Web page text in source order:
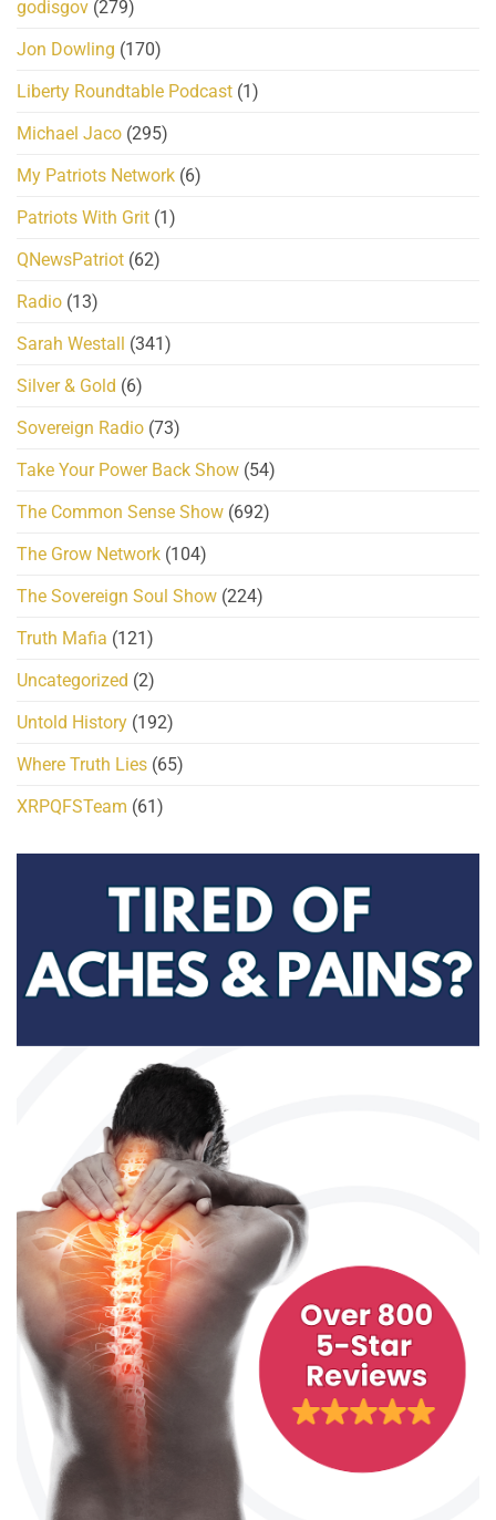
godisgov (279)
Jon Dowling (170)
Liberty Roundtable Podcast (1)
Michael Jaco (295)
My Patriots Network (6)
Patriots With Grit (1)
QNewsPatriot (62)
Radio (13)
Sarah Westall
(341)
Silver & Gold (6)
Sovereign Radio (73)
Take Your Power Back Show (54)
The Common Sense Show (692)
The Grow Network (104)
The Sovereign Soul Show (224)
Truth Mafia (121)
Uncategorized (2)
Untold History (192)
Where Truth Lies (65)
XRPQFSTeam (61)